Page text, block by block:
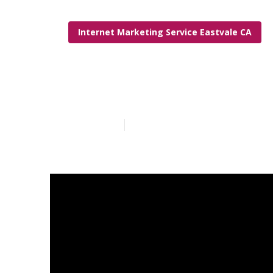
Internet Marketing Service Eastvale CA